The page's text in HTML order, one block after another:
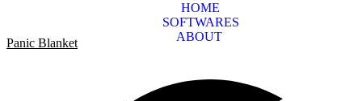
HOME
SOFTWARES
ABOUT
Panic Blanket